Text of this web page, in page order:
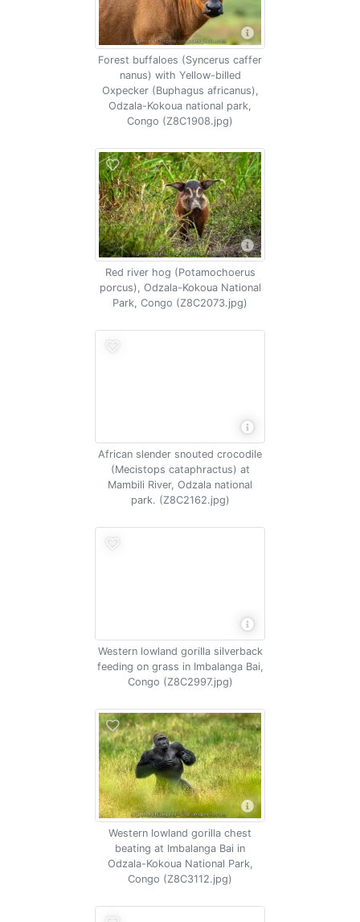
Forest buffaloes (Syncerus caffer
nanus) with Yellow-billed
Oxpecker (Buphagus africanus),
Odzala-Kokoua national park,
Congo (Z8C1908.jpg)
Red river hog (Potamochoerus
porcus), Odzala-Kokoua National
Park, Congo (Z8C2073.jpg)
African slender snouted crocodile
(Mecistops cataphractus) at
Mambili River, Odzala national
park. (Z8C2162.jpg)
Western lowland gorilla silverback
feeding on grass in Imbalanga Bai,
Congo (Z8C2997.jpg)
Western lowland gorilla chest
beating at Imbalanga Bai in
Odzala-Kokoua National Park,
Congo (Z8C3112.jpg)